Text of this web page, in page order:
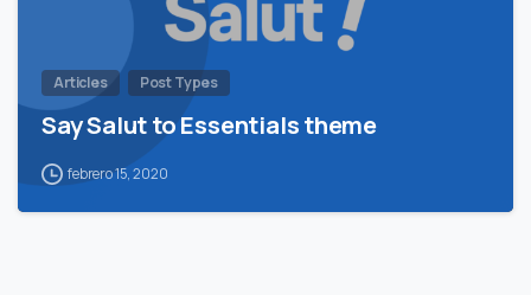
Articles Post Types
Say Salut to Essentials theme
febrero 15, 2020